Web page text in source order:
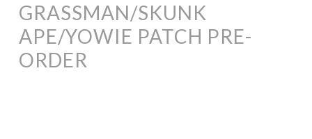
GRASSMAN/SKUNK
APE/YOWIE PATCH PRE-
ORDER